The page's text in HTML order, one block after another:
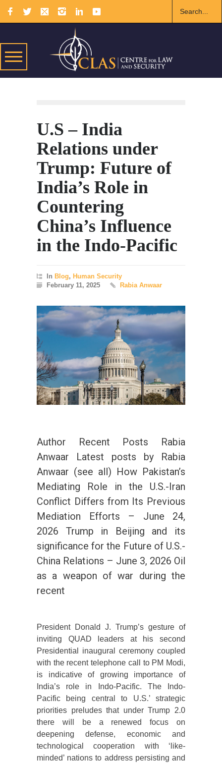
U.S – India
Relations under
Trump: Future of
India’s Role in
Countering
China’s Influence
in the Indo-Pacific
In Blog, Human Security
February 11, 2025
Rabia Anwaar
Author Recent Posts Rabia
Anwaar Latest posts by Rabia
Anwaar (see all) How Pakistan’s
Mediating Role in the U.S.-Iran
Conflict Differs from Its Previous
Mediation Efforts – June 24,
2026 Trump in Beijing and its
significance for the Future of U.S.-
China Relations – June 3, 2026 Oil
as a weapon of war during the
recent
President Donald J. Trump’s gesture of
inviting QUAD leaders at his second
Presidential inaugural ceremony coupled
with the recent telephone call to PM Modi,
is indicative of growing importance of
India’s role in Indo-Pacific. The Indo-
Pacific being central to U.S.’ strategic
priorities preludes that under Trump 2.0
there will be a renewed focus on
deepening defense, economic and
technological cooperation with ‘like-
minded’ nations to address persisting and